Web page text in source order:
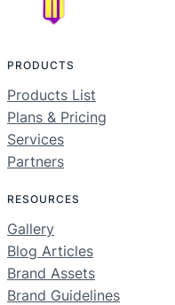
PRODUCTS
Products List
Plans & Pricing
Services
Partners
RESOURCES
Gallery
Blog Articles
Brand Assets
Brand Guidelines